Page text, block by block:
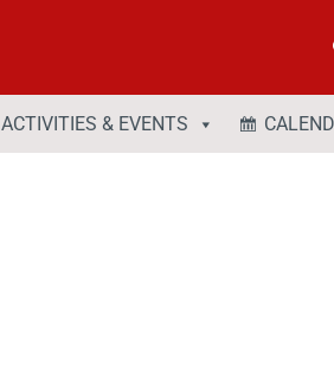
ACTIVITIES & EVENTS